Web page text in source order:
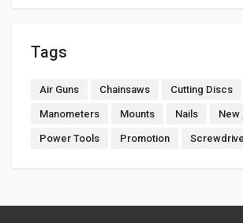
Tags
Air Guns Chainsaws Cutting Discs
Manometers Mounts Nails New
Power Tools Promotion